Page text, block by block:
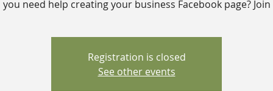
you need help creating your business Facebook page? Join
Registration is closed
See other events